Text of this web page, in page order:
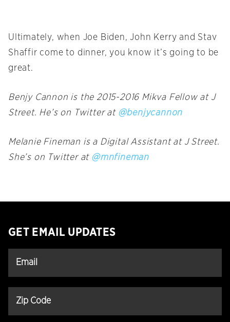
Ultimately, when Joe Biden, John Kerry and Stav
Shaffir come to dinner, you know it’s going to be
great.
Benjy Cannon is the 2015-2016 Mikva Fellow at J
Street. He’s on Twitter at @benjycannon
Melanie Fineman is a Digital Assistant at J Street.
She’s on Twitter at @mnfineman
GET EMAIL UPDATES